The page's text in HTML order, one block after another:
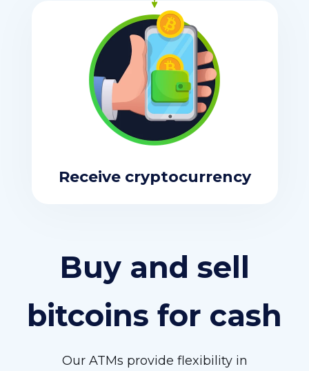
Receive cryptocurrency
Buy and sell
bitcoins for cash
Our ATMs provide flexibility in